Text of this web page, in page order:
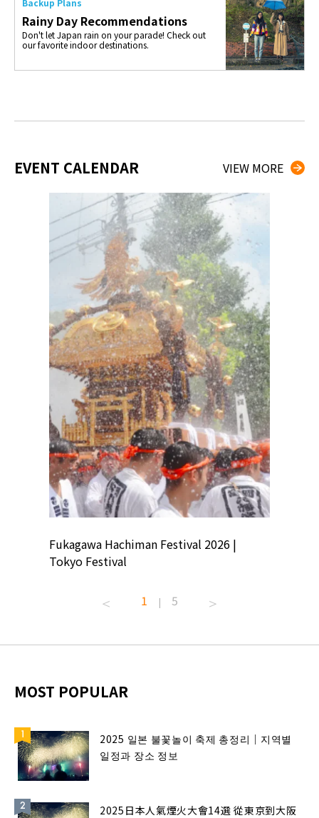
Backup Plans
Rainy Day Recommendations
Don't let Japan rain on your parade! Check out
our favorite indoor destinations.
EVENT CALENDAR VIEW MORE
Fukagawa Hachiman Festival 2026 |
Tokyo Festival
1 | 5
MOST POPULAR
2025 일본 불꽃놀이 축제 총정리｜지역별
일정과 장소 정보
2025日本人氣煙火大會14選 從東京到大阪